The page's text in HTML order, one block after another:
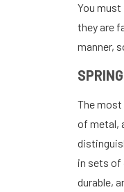
You
they are
manner,
The most
of metal,
in sets of
durable,